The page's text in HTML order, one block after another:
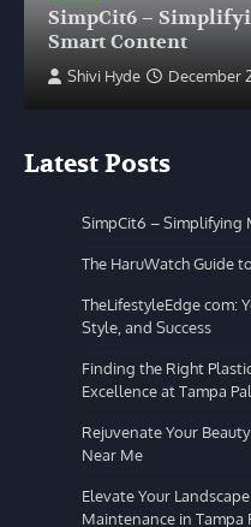
SimpCit6 –
Smart Content
Shivi Hyde December
Latest Posts
SimpCit6 – Simplifying
The HaruWatch Guide
TheLifestyleEdge com:
Style, and Success
Finding the Right
Excellence at Tampa
Rejuvenate Your
Near Me
Elevate Your
Maintenance in Tampa